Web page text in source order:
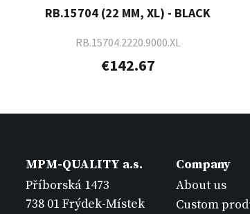
RB.15704 (22 MM, XL) - BLACK
RB.15704.2220.9000.XL
€142.67
MPM-QUALITY a.s.
Příborská 1473
738 01 Frýdek-Místek
Company
About us
Custom